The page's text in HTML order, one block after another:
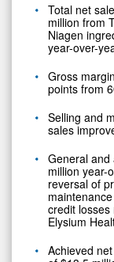
Total net
million from
Niagen
year-over-
Gross
points from
Selling and
sales
General and
million year-
reversal of
credit
Elysium
Achieved